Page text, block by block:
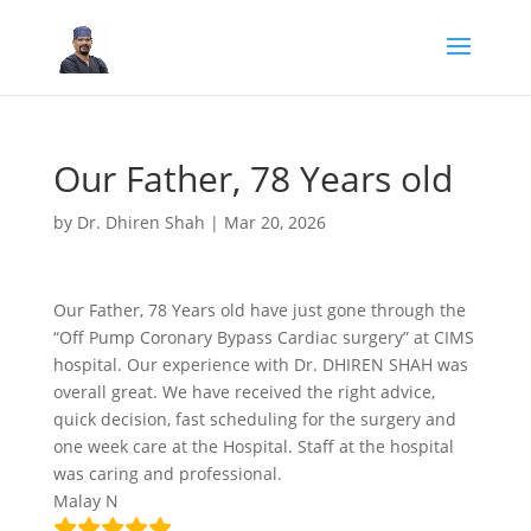
Our Father, 78 Years old
by Dr. Dhiren Shah | Mar 20, 2026
Our Father, 78 Years old have just gone through the
“Off Pump Coronary Bypass Cardiac surgery” at CIMS
hospital. Our experience with Dr. DHIREN SHAH was
overall great. We have received the right advice,
quick decision, fast scheduling for the surgery and
one week care at the Hospital. Staff at the hospital
was caring and professional.
Malay N